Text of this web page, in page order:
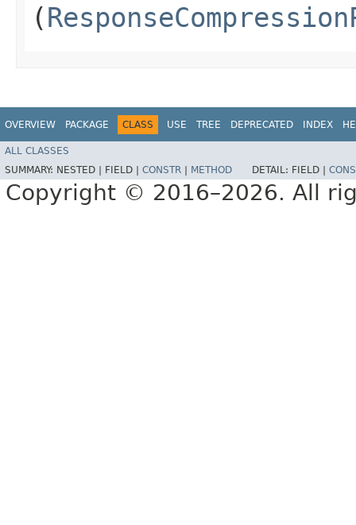
(
OVERVIEW PACKAGE CLASS USE TREE DEPRECATED INDEX
ALL CLASSES
SUMMARY: NESTED | FIELD | CONSTR METHOD DETAIL: FIELD |
Copyright © 2016–2026. All